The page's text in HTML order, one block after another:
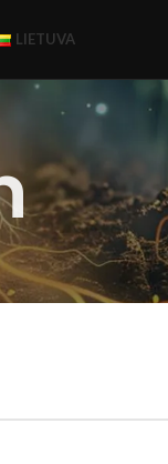
LIETUVA